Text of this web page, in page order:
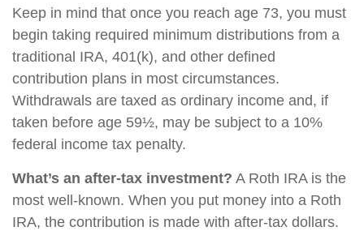
Keep in mind that once you reach age 73, you must
begin taking required minimum distributions from a
traditional IRA, 401(k), and other defined
contribution plans in most circumstances.
Withdrawals are taxed as ordinary income and, if
taken before age 59½, may be subject to a 10%
federal income tax penalty.
What’s an after-tax investment? A Roth IRA is the
most well-known. When you put money into a Roth
IRA, the contribution is made with after-tax dollars.